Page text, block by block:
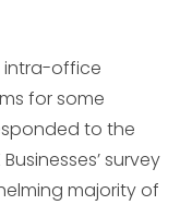
intra-office
for some
to the
survey
majority of